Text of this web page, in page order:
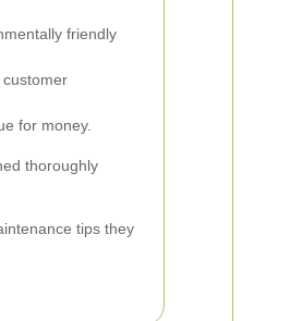
friendly
for money.
thoroughly
tips they